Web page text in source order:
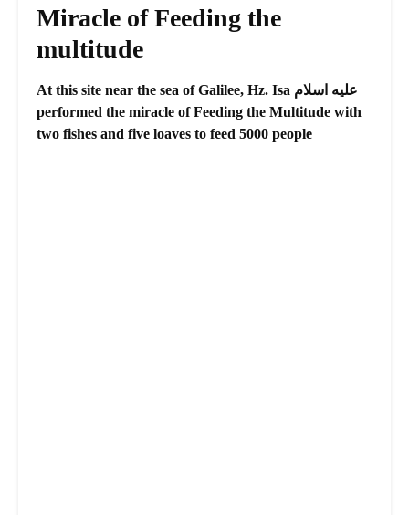
Miracle of Feeding the
multitude
At this site near the sea of Galilee, Hz. Isa عليه اسلام
performed the miracle of Feeding the Multitude with
two fishes and five loaves to feed 5000 people